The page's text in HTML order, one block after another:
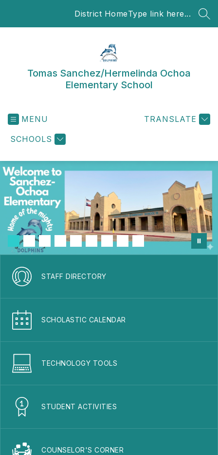
District HomeType link here...
Tomas Sanchez/Hermelinda Ochoa
Elementary School
MENU
SCHOOLS
TRANSLATE
STAFF DIRECTORY
SCHOLASTIC CALENDAR
TECHNOLOGY TOOLS
STUDENT ACTIVITIES
COUNSELOR'S CORNER